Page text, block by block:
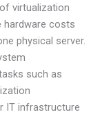
virtualization
hardware costs
physical server.
such as
IT infrastructure